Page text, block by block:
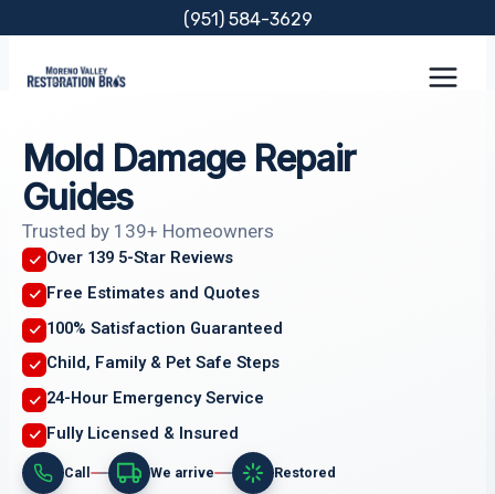
content
(951) 584-3629
Mold Damage Repair
Guides
Trusted by 139+ Homeowners
Over 139 5-Star Reviews
Free Estimates and Quotes
100% Satisfaction Guaranteed
Child, Family & Pet Safe Steps
24-Hour Emergency Service
Fully Licensed & Insured
Call We arrive Restored